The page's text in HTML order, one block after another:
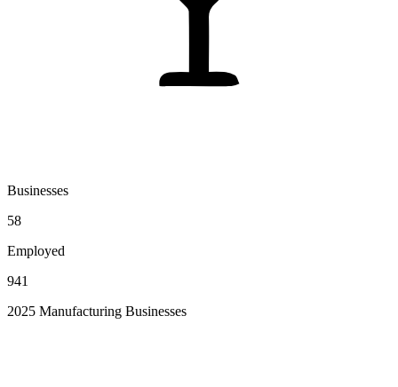
Businesses
58
Employed
941
2025 Manufacturing Businesses